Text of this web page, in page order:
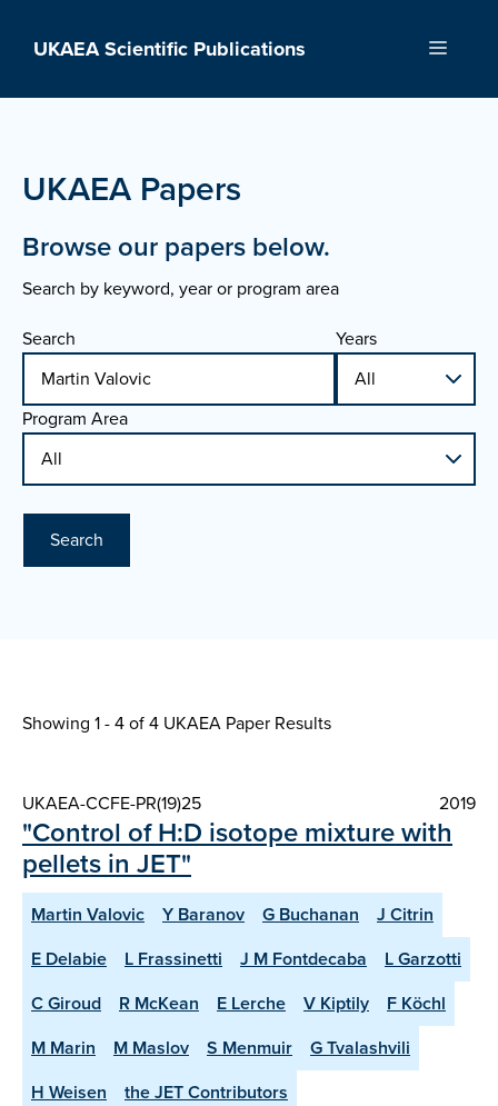
UKAEA Scientific Publications Menu
UKAEA Papers
Browse our papers below.
Search by keyword, year or program area
Search
Years
Program Area
Search
Showing 1 - 4 of4 UKAEA Paper Results
UKAEA-CCFE-PR(19)25 2019
"Control of H:D isotope mixture with
pellets in JET"
Martin Valovic Y Baranov G Buchanan
J Citrin
E Delabie
L Frassinetti J M Fontdecaba
L Garzotti
C Giroud
R McKean E Lerche V Kiptily
F Köchl
M Marin
M Maslov S Menmuir
G Tvalashvili
H Weisen
the JET Contributors